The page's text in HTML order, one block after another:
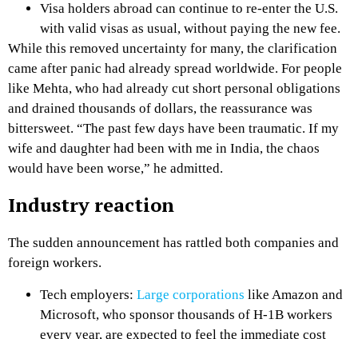
Visa holders abroad can continue to re-enter the U.S.
with valid visas as usual, without paying the new fee.
While this removed uncertainty for many, the clarification
came after panic had already spread worldwide. For people
like Mehta, who had already cut short personal obligations
and drained thousands of dollars, the reassurance was
bittersweet. “The past few days have been traumatic. If my
wife and daughter had been with me in India, the chaos
would have been worse,” he admitted.
Industry reaction
The sudden announcement has rattled both companies and
foreign workers.
Tech employers: Large corporations like Amazon and
Microsoft, who sponsor thousands of H-1B workers
every year, are expected to feel the immediate cost